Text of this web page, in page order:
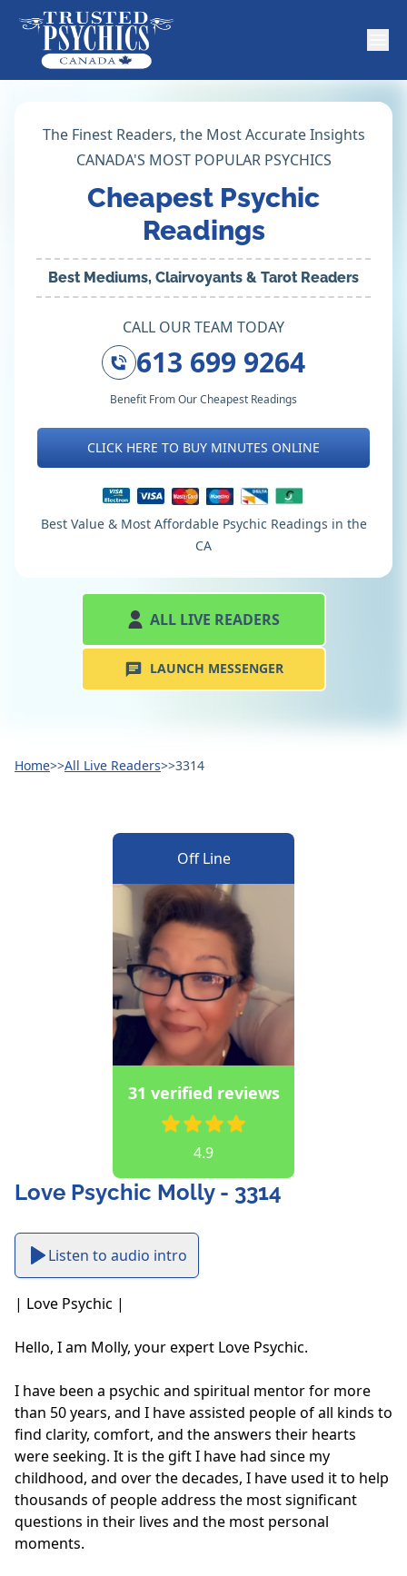
The Finest Readers, the Most Accurate Insights
CANADA'S MOST POPULAR PSYCHICS
Cheapest Psychic
Readings
Best Mediums, Clairvoyants & Tarot Readers
CALL OUR TEAM TODAY
613 699 9264
Benefit From Our Cheapest Readings
CLICK HERE TO BUY MINUTES ONLINE
Best Value & Most Affordable Psychic Readings in the
CA
ALL LIVE READERS
LAUNCH MESSENGER
Home>>All Live Readers>>3314
Off Line
31 verified reviews
4.9
Love Psychic Molly - 3314
Listen to audio intro
| Love Psychic |
Hello, I am Molly, your expert Love Psychic.
I have been a psychic and spiritual mentor for more
than 50 years, and I have assisted people of all kinds to
find clarity, comfort, and the answers their hearts
were seeking. It is the gift I have had since my
childhood, and over the decades, I have used it to help
thousands of people address the most significant
questions in their lives and the most personal
moments.